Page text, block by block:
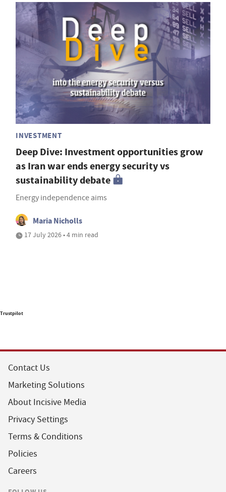
INVESTMENT
Deep Dive: Investment opportunities grow
as Iran war ends energy security vs
sustainability debate
Energy independence aims
Maria Nicholls
17 July 2026 • 4 min read
Trustpilot
Contact Us
Marketing Solutions
About Incisive Media
Privacy Settings
Terms & Conditions
Policies
Careers